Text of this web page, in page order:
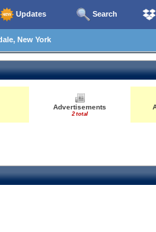
Updates Search
New York
Advertisements
2 total